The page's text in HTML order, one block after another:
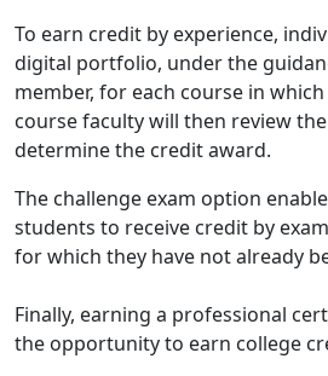
To earn credit by experience,
digital portfolio, under the
member, for each course in
course faculty will then review
determine the credit award.
The challenge exam option
students to receive credit by
for which they have not already
Finally, earning a professional
the opportunity to earn college